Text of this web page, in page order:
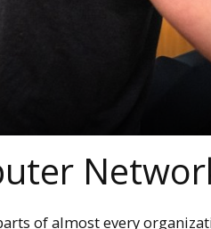
of almost every